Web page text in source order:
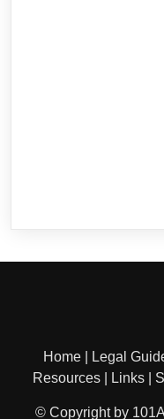
Home Legal
Resources
Links
© Copyright by